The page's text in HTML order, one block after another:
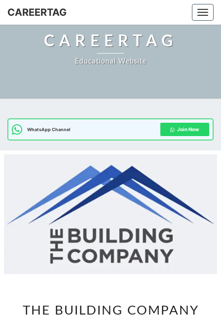
Skip
CAREERTAG
CAREERTAG
Educational Website
WhatsApp Channel Join Now
BUILDING
THE BUILDING COMPANY